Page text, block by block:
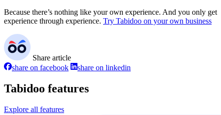
Because there’s nothing like your own experience. And you only get
experience through experience. Try Tabidoo on your own business
Share article
share on facebook
share on linkedin
Tabidoo features
Explore all features